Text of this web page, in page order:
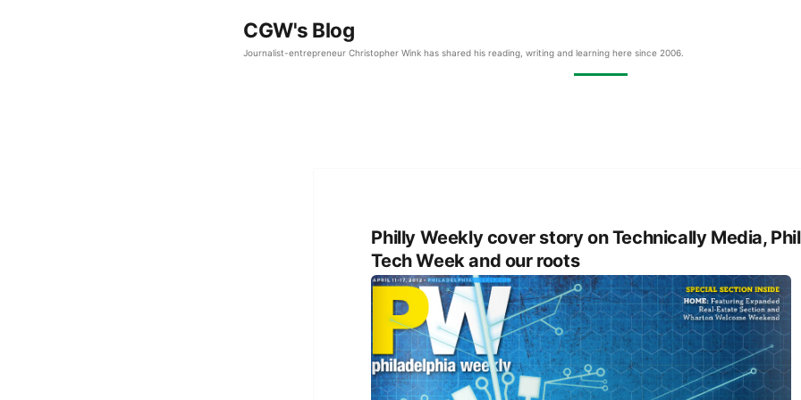
CGW's Blog
Journalist-entrepreneur Christopher Wink has shared his reading, writing and learning here since 2006.
Philly Weekly cover story on Technically Media,
Tech Week and our roots